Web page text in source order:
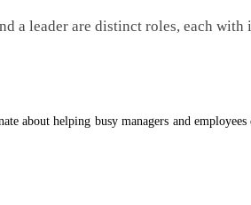
a leader are distinct roles, each with
about helping busy managers and